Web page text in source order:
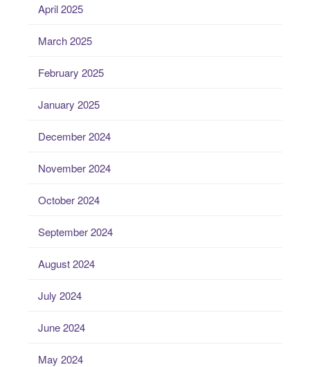
April 2025
March 2025
February 2025
January 2025
December 2024
November 2024
October 2024
September 2024
August 2024
July 2024
June 2024
May 2024